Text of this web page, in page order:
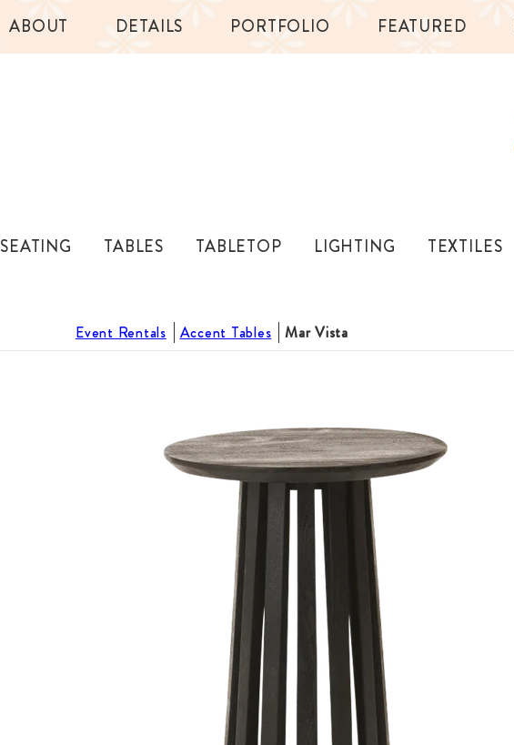
ABOUT DETAILS PORTFOLIO FEATURED
SEATING TABLES TABLETOP LIGHTING TEXTILES
Event Rentals Accent Tables Mar Vista